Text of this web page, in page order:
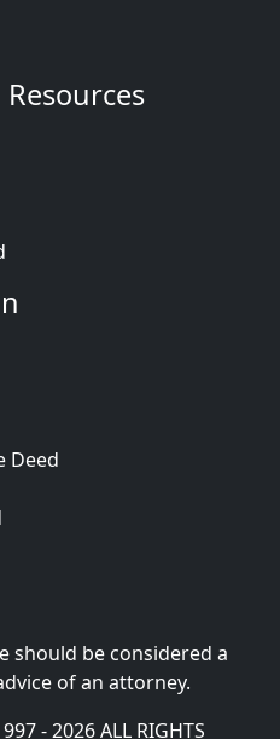
Deed
should be considered a
of an attorney.
- 2026 ALL RIGHTS